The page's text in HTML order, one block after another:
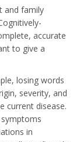
and family
accurate
to give a
losing words
severity, and
current disease.
in